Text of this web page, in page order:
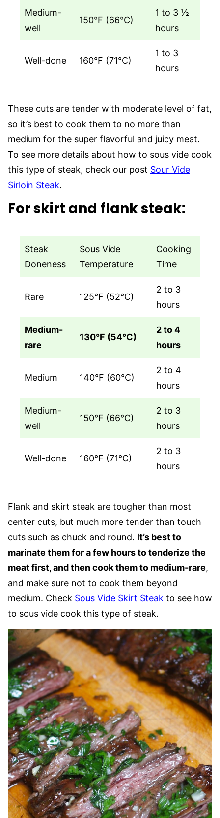
Medium-
well
150°F (66°C)
1 to 3 ½
hours
Well-done 160°F (71°C)
1 to 3
hours
These cuts are tender with moderate level of fat,
so it’s best to cook them to no more than
medium for the super flavorful and juicy meat.
To see more details about how to sous vide cook
this type of steak, check our post Sour Vide
Sirloin Steak.
For skirt and flank steak:
Steak
Doneness
Sous Vide
Temperature
Cooking
Time
Rare 125°F (52°C)
2 to 3
hours
Medium-
rare
130°F (54°C)
2 to 4
hours
Medium 140°F (60°C)
2 to 4
hours
Medium-
well
150°F (66°C)
2 to 3
hours
Well-done 160°F (71°C)
2 to 3
hours
Flank and skirt steak are tougher than most
center cuts, but much more tender than touch
cuts such as chuck and round. It’s best to
marinate them for a few hours to tenderize the
meat first, and then cook them to medium-rare,
and make sure not to cook them beyond
medium. Check Sous Vide Skirt Steak to see how
to sous vide cook this type of steak.